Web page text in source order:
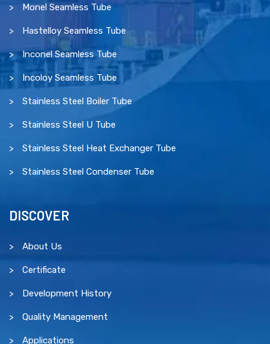
Monel Seamless Tube
Hastelloy Seamless Tube
Inconel Seamless Tube
Incoloy Seamless Tube
Stainless Steel Boiler Tube
Stainless Steel U Tube
Stainless Steel Heat Exchanger Tube
Stainless Steel Condenser Tube
DISCOVER
About Us
Certificate
Development History
Quality Management
Applications